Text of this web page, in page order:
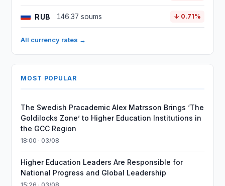
RUB 146.37 soums ↓ 0.71%
All currency rates →
MOST POPULAR
The Swedish Pracademic Alex Matrsson Brings ‘The
Goldilocks Zone’ to Higher Education Institutions in
the GCC Region
18:00 · 03/08
Higher Education Leaders Are Responsible for
National Progress and Global Leadership